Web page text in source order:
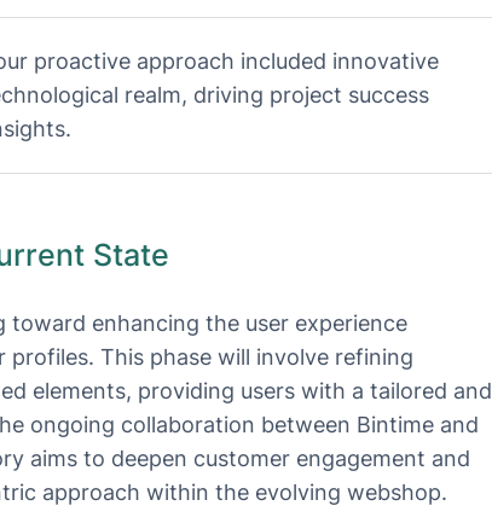
proactive approach included innovative
realm, driving project success
State
enhancing the user experience
This phase will involve refining
elements, providing users with a tailored and
ongoing collaboration between Bintime and
aims to deepen customer engagement and
approach within the evolving webshop.